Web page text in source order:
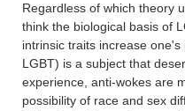
Regardless of which theory
think the biological basis of
intrinsic traits increase
LGBT) is a subject that
experience, anti-wokes are
possibility of race and sex